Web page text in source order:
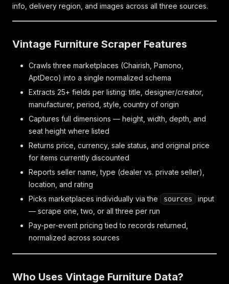
info, delivery region, and images across all three sources.
Vintage Furniture Scraper Features
Crawls three marketplaces (Chairish, Pamono,
AptDeco) into a single normalized schema
Extracts 25+ fields per listing: title, designer/creator,
manufacturer, period, style, country of origin
Captures full dimensions — height, width, depth, and
seat height where listed
Returns price, currency, sale status, and original price
for items currently discounted
Reports seller name, type (dealer vs. private seller),
location, and rating
Picks marketplaces individually via the
sources
input
— scrape one, two, or all three per run
Pay-per-event pricing tied to records returned,
normalized across sources
Who Uses Vintage Furniture Data?